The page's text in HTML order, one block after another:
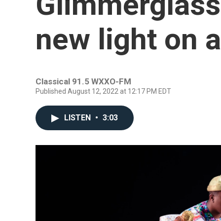
new light on
Classical 91.5 WXXO-FM
Published August 12, 2022 at 12:17 PM EDT
LISTEN • 3:03